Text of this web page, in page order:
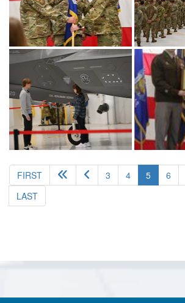
FIRST 3 4 5(current)
6
LAST